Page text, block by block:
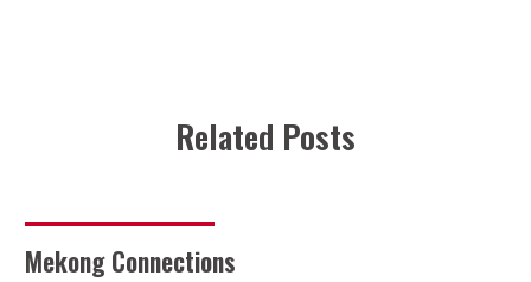
Related Posts
Mekong Connections